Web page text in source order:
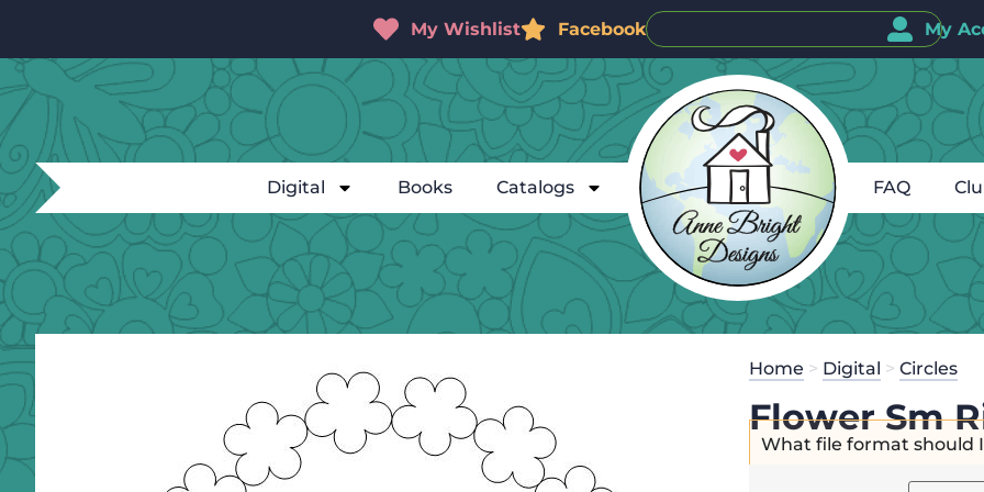
My Wishlist Facebook My
Digital Books Catalogs FAQ
Home > Digital > Circles
Flower Sm
What file format should I